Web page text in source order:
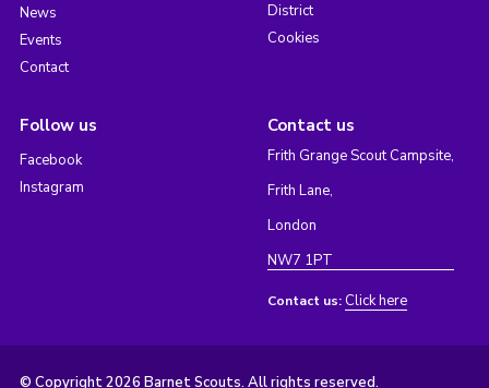
News
Events
Contact
District
Cookies
Follow us
Facebook
Instagram
Contact us
Frith Grange Scout Campsite,
Frith Lane,
London
NW7 1PT
Contact us: Click here
© Copyright 2026 Barnet Scouts. All rights reserved.